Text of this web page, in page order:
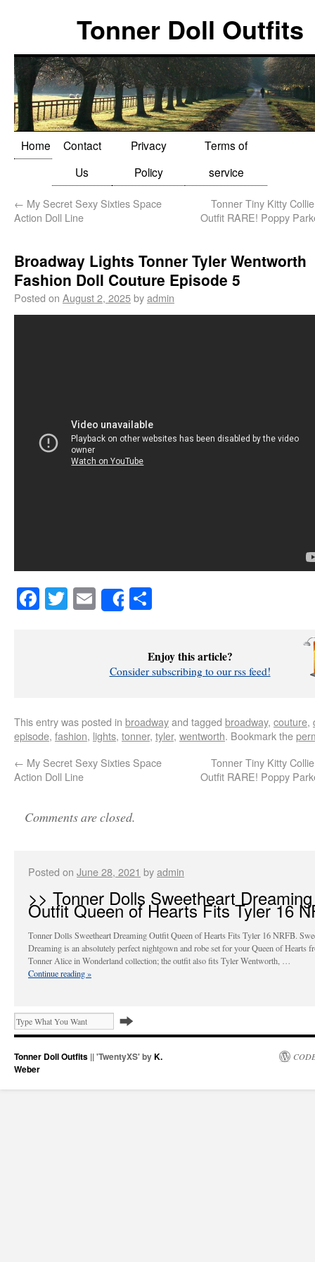
Tonner Doll Outfits
Home
Contact
Us
Privacy
Policy
Terms of
service
← My Secret Sexy Sixties Space
Action Doll Line
Tonner Tiny Kitty
Outfit RARE! Poppy
Broadway Lights Tonner Tyler Wentworth
Fashion Doll Couture Episode 5
Posted on August 2, 2025byadmin
Facebook
Twitter
EmailShare
Enjoy this article?
Consider subscribing to our rss feed!
This entry was posted in broadwayand tagged broadway, couture,
episode, fashion, lights, tonner, tyler, wentworth. Bookmark the
← My Secret Sexy Sixties Space
Action Doll Line
Tonner Tiny Kitty
Outfit RARE! Poppy
Comments are closed.
Posted on June 28, 2021 byadmin
>> Tonner Dolls Sweetheart Dreaming
Outfit Queen of Hearts Fits Tyler 16
Tonner Dolls Sweetheart Dreaming Outfit Queen of Hearts Fits Tyler 16 NRFB.
Dreaming is an absolutely perfect nightgown and robe set for your Queen of Hearts
Tonner Alice in Wonderland collection; the outfit also fits Tyler Wentworth, …
Continue reading»
Tonner Doll Outfits || 'TwentyXS' byK.
Weber